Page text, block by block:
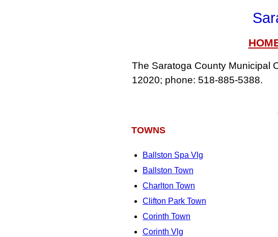
The Saratoga County Municipal
12020; phone: 518‑885‑5388.
TOWNS
Ballston Spa Vlg
Ballston Town
Charlton Town
Clifton Park Town
Corinth Town
Corinth Vlg